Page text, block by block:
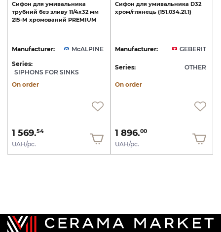
Сифон для умивальника
трубний без зливу 11/4х32 мм
215-M хромований PREMIUM
Manufacturer:
McALPINE
Series:
SIPHONS FOR SINKS
On order
1 569.54
UAH/pc.
Сифон для умивальника D32
хром/глянець (151.034.21.1)
Manufacturer: GEBERIT
Series: OTHER
On order
1 896.00
UAH/pc.